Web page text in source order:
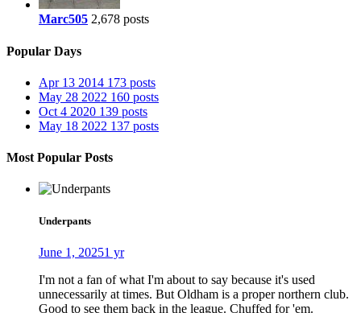
Marc505 2,678 posts
Popular Days
Apr 13 2014 173 posts
May 28 2022 160 posts
Oct 4 2020 139 posts
May 18 2022 137 posts
Most Popular Posts
Underpants
June 1, 20251 yr
I'm not a fan of what I'm about to say because it's used
unnecessarily at times. But Oldham is a proper northern club.
Good to see them back in the league. Chuffed for 'em.